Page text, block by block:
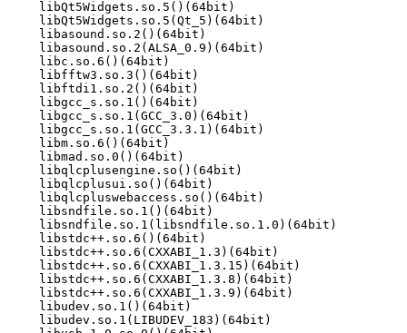
    libQt5Widgets.so.5()(64bit)
    libQt5Widgets.so.5(Qt_5)(64bit)
    libasound.so.2()(64bit)
    libasound.so.2(ALSA_0.9)(64bit)
    libc.so.6()(64bit)
    libfftw3.so.3()(64bit)
    libftdi1.so.2()(64bit)
    libgcc_s.so.1()(64bit)
    libgcc_s.so.1(GCC_3.0)(64bit)
    libgcc_s.so.1(GCC_3.3.1)(64bit)
    libm.so.6()(64bit)
    libmad.so.0()(64bit)
    libqlcplusengine.so()(64bit)
    libqlcplusui.so()(64bit)
    libqlcpluswebaccess.so()(64bit)
    libsndfile.so.1()(64bit)
    libsndfile.so.1(libsndfile.so.1.0)(64bit)
    libstdc++.so.6()(64bit)
    libstdc++.so.6(CXXABI_1.3)(64bit)
    libstdc++.so.6(CXXABI_1.3.15)(64bit)
    libstdc++.so.6(CXXABI_1.3.8)(64bit)
    libstdc++.so.6(CXXABI_1.3.9)(64bit)
    libudev.so.1()(64bit)
    libudev.so.1(LIBUDEV_183)(64bit)